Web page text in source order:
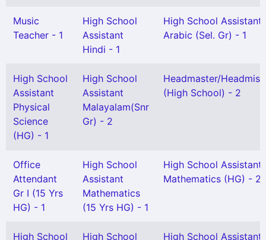
Music
Teacher - 1
High School
Assistant
Hindi - 1
High School Assistant
Arabic (Sel. Gr) - 1
High School
Assistant
Physical
Science
(HG) - 1
High School
Assistant
Malayalam(Snr
Gr) - 2
Headmaster/
(High School) - 2
Office
Attendant
Gr I (15 Yrs
HG) - 1
High School
Assistant
Mathematics
(15 Yrs HG) - 1
High School Assistant
Mathematics (HG) - 2
High School High School High School Assistant